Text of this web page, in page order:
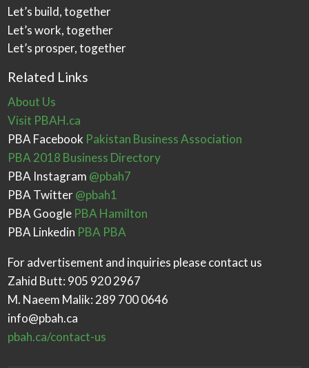
Let’s build, together
Let’s work, together
Let’s prosper, together
Related Links
About Us
Visit PBAH.ca
PBA Facebook Pakistan Business Association
PBA 2018 Business Directory
PBA Instagram @pbah7
PBA Twitter@pbah1
PBA Google PBA Hamilton
PBA Linkedin PBA PBA
For advertisement and inquiries please contact us
Zahid Butt: 905 920 2967
M. Naeem Malik: 289 700 0646
info@pbah.ca
pbah.ca/contact-us